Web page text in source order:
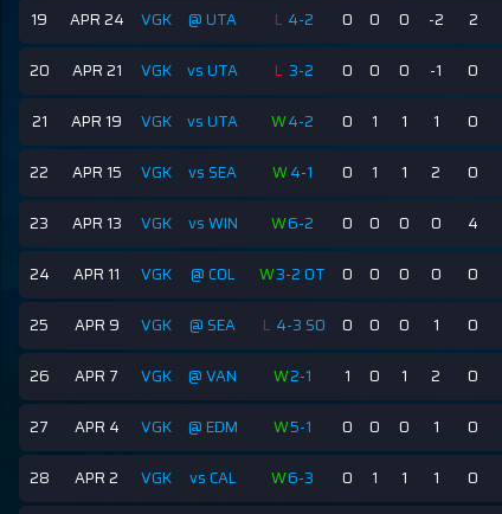
19 APR 24 VGK @ UTA L 4-2 0 0 0 -2 2
20 APR 21 VGK vs UTA L 3-2 0 0 0 -1 0
21 APR 19 VGK vs UTA W4-2 0 1 1 1 0
22 APR 15 VGK vs SEA W4-1 0 1 1 2 0
23 APR 13 VGK vs WIN W6-2 0 0 0 0 4
24 APR 11 VGK @ COL W3-2 OT 0 0 0 0 0
25 APR 9 VGK @ SEA L 4-3 SO 0 0 0 1 0
26 APR 7 VGK @ VAN W2-1 1 0 1 2 0
27 APR 4 VGK @ EDM W5-1 0 0 0 1 0
28 APR 2 VGK vs CAL W6-3 0 1 1 1 0